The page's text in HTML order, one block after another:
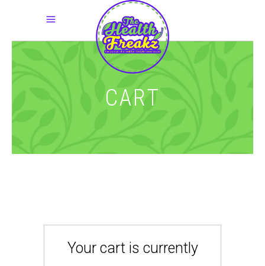
CART
Your cart is currently